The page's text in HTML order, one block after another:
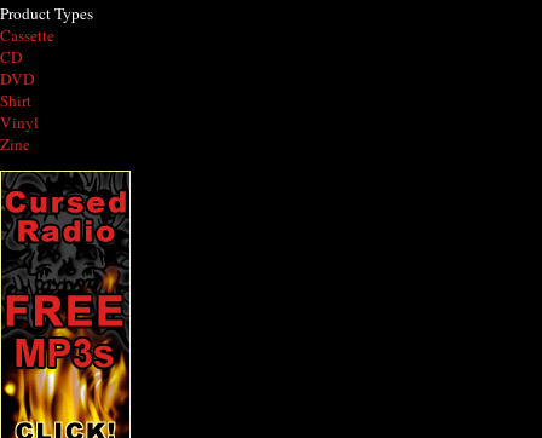
Product Types
Cassette
CD
DVD
Shirt
Vinyl
Zine